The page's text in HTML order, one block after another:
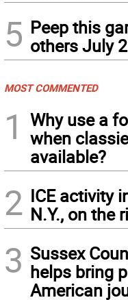
5 Peep this
others July
MOST COMMENTED
1
Why use a
when
available?
2 ICE activity
N.Y., on the
3 Sussex
helps bring
American